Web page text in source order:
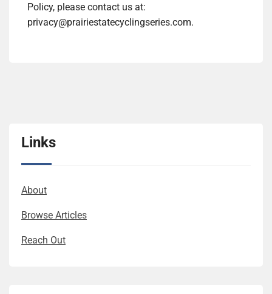
Policy, please contact us at:
privacy@prairiestatecyclingseries.com.
Links
About
Browse Articles
Reach Out